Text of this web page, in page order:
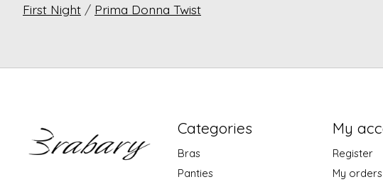
First Night / Prima Donna Twist
Categories
Bras
Panties
My
Register
My orders